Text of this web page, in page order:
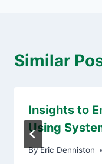
Similar
Insights to
Using
ByEric Denniston